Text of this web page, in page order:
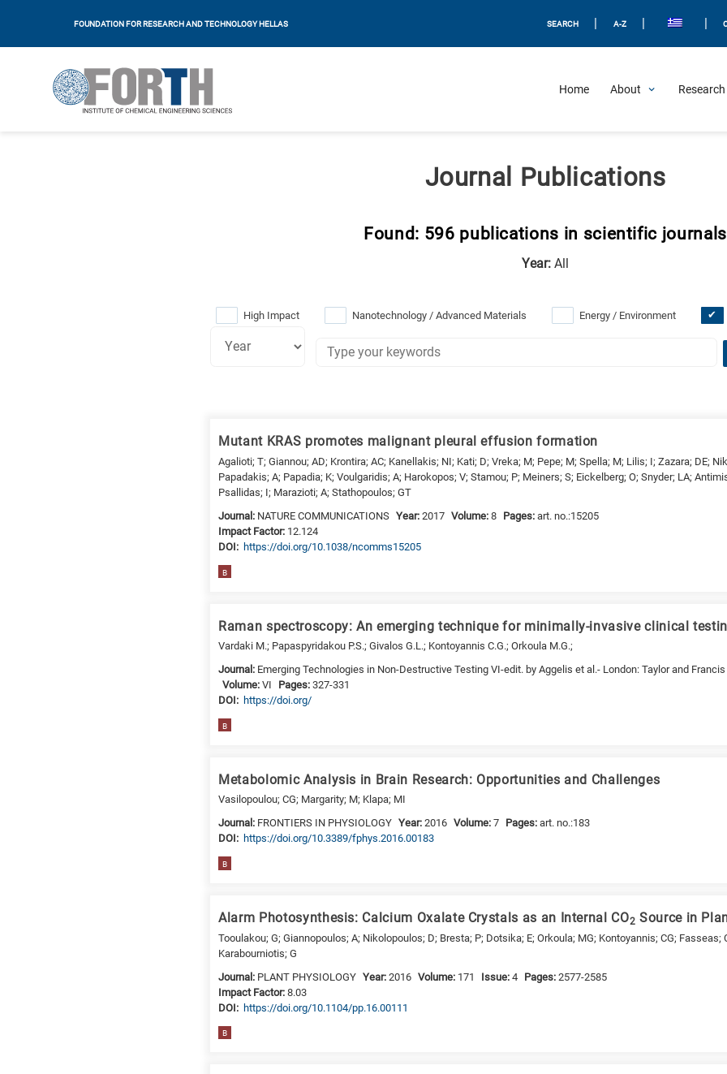
FOUNDATION FOR RESEARCH AND TECHNOLOGY HELLAS SEARCH A-Z
Home About
Journal Publications
Found: 596 publications in scientific journals
Year: All
High Impact Nanotechnology / Advanced Materials Energy / Environment
Mutant KRAS promotes malignant pleural effusion formation
Agalioti; T; Giannou; AD; Krontira; AC; Kanellakis; NI; Kati; D; Vreka; M; Pepe; M; Spella; M; Lilis; I; Zazara; DE;
Papadakis; A; Papadia; K; Voulgaridis; A; Harokopos; V; Stamou; P; Meiners; S; Eickelberg; O; Snyder; LA;
Psallidas; I; Marazioti; A; Stathopoulos; GT
Journal: NATURE COMMUNICATIONS Year:2017 Volume:8 Pages:art. no.:15205
Impact Factor: 12.124
DΟΙ: https://doi.org/10.1038/ncomms15205
B
Raman spectroscopy: An emerging technique for minimally-invasive clinical
Vardaki M.; Papaspyridakou P.S.; Givalos G.L.; Kontoyannis C.G.; Orkoula M.G.;
Journal: Emerging Technologies in Non-Destructive Testing VI-edit. by Aggelis et al.- London: Taylor and
Volume:VI Pages:327-331
DΟΙ: https://doi.org/
B
Metabolomic Analysis in Brain Research: Opportunities and Challenges
Vasilopoulou; CG; Margarity; M; Klapa; MI
Journal: FRONTIERS IN PHYSIOLOGY Year:2016 Volume:7 Pages:art. no.:183
DΟΙ: https://doi.org/10.3389/fphys.2016.00183
B
Alarm Photosynthesis: Calcium Oxalate Crystals as an Internal CO2 Source in
Tooulakou; G; Giannopoulos; A; Nikolopoulos; D; Bresta; P; Dotsika; E; Orkoula; MG; Kontoyannis; CG; Fasseas;
Karabourniotis; G
Journal: PLANT PHYSIOLOGY Year:2016 Volume: 171 Issue:4 Pages:2577-2585
Impact Factor:8.03
DΟΙ: https://doi.org/10.1104/pp.16.00111
B